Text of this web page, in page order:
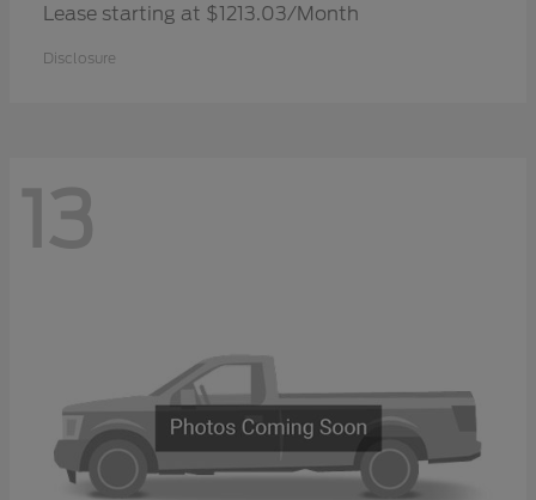
Lease starting at $1213.03/Month
Disclosure
13